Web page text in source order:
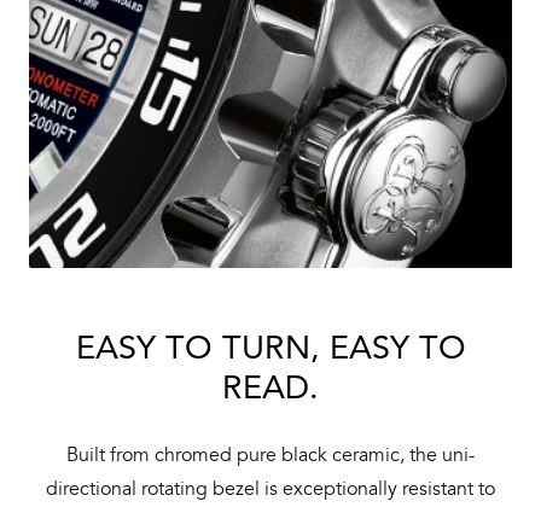
EASY TO TURN, EASY TO
READ.
Built from chromed pure black ceramic, the uni-
directional rotating bezel is exceptionally resistant to